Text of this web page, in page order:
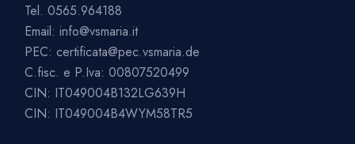
Tel.0565.964188
Email:info@vsmaria.it
PEC:certificata@pec.vsmaria.de
C.fisc. e P.Iva: 00807520499
CIN: IT049004B132LG639H
CIN: IT049004B4WYM58TR5